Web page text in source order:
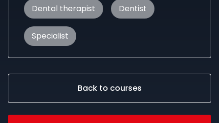
Dental therapist Dentist
Specialist
Back to courses